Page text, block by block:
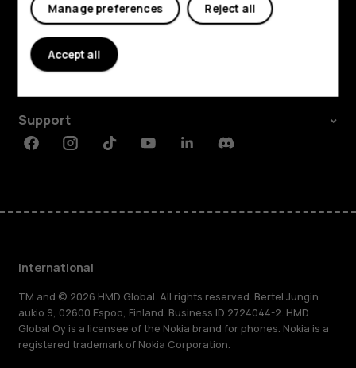
Explore
About
Support
FacebookInstagramTiktokYoutubeLinkedinDiscord
International
TM and © 2026 HMD Global. All rights reserved. Bertel Jungin
aukio 9, 02600 Espoo, Finland. Business ID 2724044-2. HMD
Global Oy is a licensee of the Nokia brand for phones. Nokia is a
registered trademark of Nokia Corporation.
Reject all
Manage preferences
Accept all